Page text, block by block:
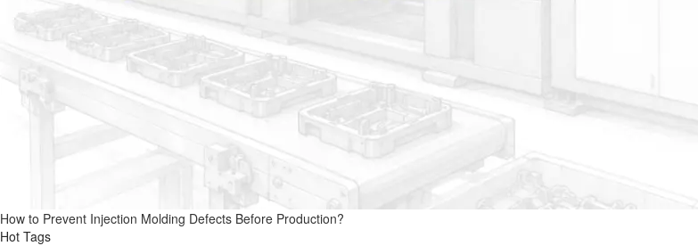
How to Prevent Injection Molding Defects Before Production?
Hot Tags